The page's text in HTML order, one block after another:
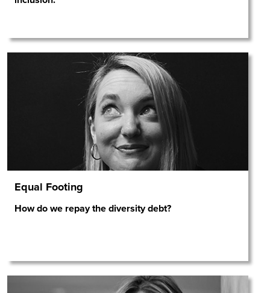
Equal Footing
How do we repay the diversity debt?